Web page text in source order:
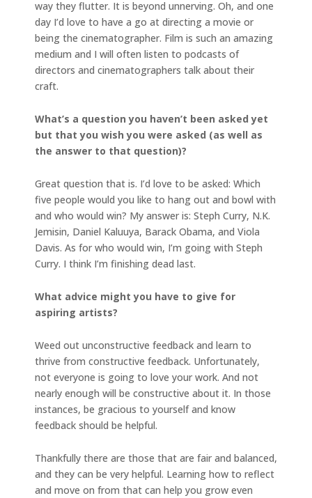
way they flutter. It is beyond unnerving. Oh, and one
day I’d love to have a go at directing a movie or
being the cinematographer. Film is such an amazing
medium and I will often listen to podcasts of
directors and cinematographers talk about their
craft.
What’s a question you haven’t been asked yet
but that you wish you were asked (as well as
the answer to that question)?
Great question that is. I’d love to be asked: Which
five people would you like to hang out and bowl with
and who would win? My answer is: Steph Curry, N.K.
Jemisin, Daniel Kaluuya, Barack Obama, and Viola
Davis. As for who would win, I’m going with Steph
Curry. I think I’m finishing dead last.
What advice might you have to give for
aspiring artists?
Weed out unconstructive feedback and learn to
thrive from constructive feedback. Unfortunately,
not everyone is going to love your work. And not
nearly enough will be constructive about it. In those
instances, be gracious to yourself and know
feedback should be helpful.
Thankfully there are those that are fair and balanced,
and they can be very helpful. Learning how to reflect
and move on from that can help you grow even